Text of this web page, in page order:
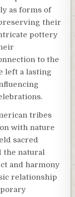
as forms of
their
pottery
to the
left a lasting
tribes
with nature
sacred
the natural
and harmony
relationship